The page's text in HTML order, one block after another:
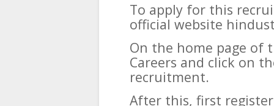
To apply for this
official website
On the home page of
Careers and click on
recruitment.
After this, first